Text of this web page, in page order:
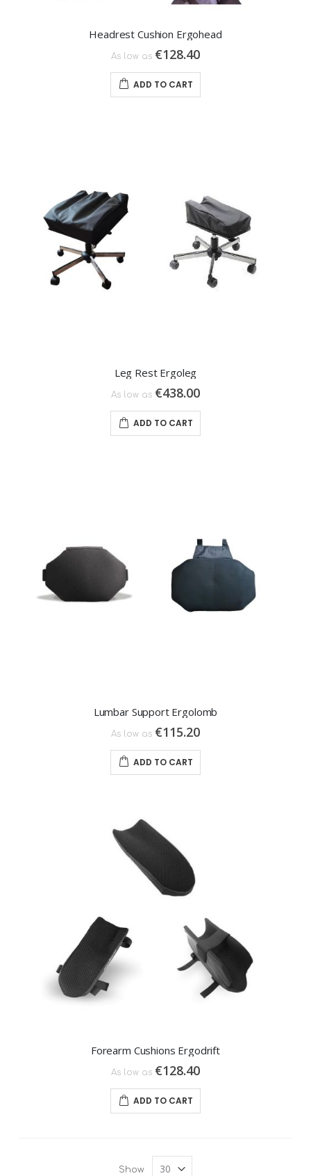
Headrest Cushion Ergohead
As low as €128.40
ADD TO CART
Leg Rest Ergoleg
As low as €438.00
ADD TO CART
Lumbar Support Ergolomb
As low as €115.20
ADD TO CART
Forearm Cushions Ergodrift
As low as €128.40
ADD TO CART
Show